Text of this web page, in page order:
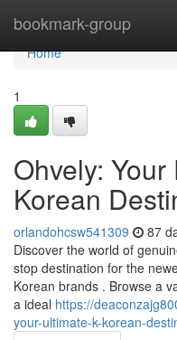
bookmark-group
Home
Home
1
Ohvely:
Korean
orlandohcsw541309 87
Discover the world of
stop destination for the
Korean brands . Browse a
a ideal https://
your-ultimate-k-korean-